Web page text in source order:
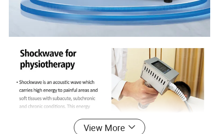
View More